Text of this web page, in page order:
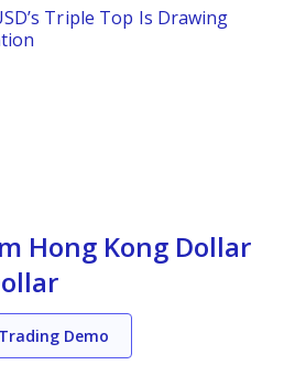
Triple Top Is Drawing
Hong Kong Dollar
Demo